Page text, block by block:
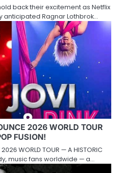
back their excitement as Netflix
anticipated Ragnar Lothbrok…
2026 WORLD TOUR
FUSION!
WORLD TOUR — A HISTORIC
music fans worldwide — a…